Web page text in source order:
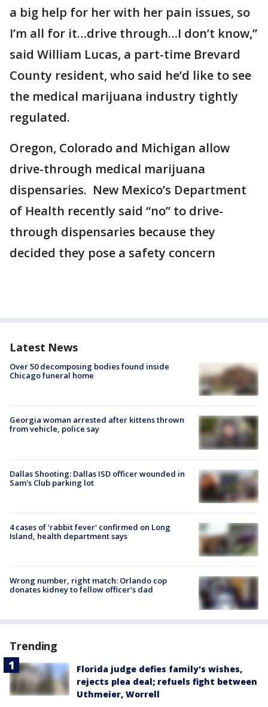
a big help for her with her pain issues, so
I’m all for it…drive through…I don’t know,”
said William Lucas, a part-time Brevard
County resident, who said he’d like to see
the medical marijuana industry tightly
regulated.
Oregon, Colorado and Michigan allow
drive-through medical marijuana
dispensaries. New Mexico’s Department
of Health recently said “no” to drive-
through dispensaries because they
decided they pose a safety concern
Latest News
Over 50 decomposing bodies found inside
Chicago funeral home
Georgia woman arrested after kittens thrown
from vehicle, police say
Dallas Shooting: Dallas ISD officer wounded in
Sam's Club parking lot
4 cases of 'rabbit fever' confirmed on Long
Island, health department says
Wrong number, right match: Orlando cop
donates kidney to fellow officer’s dad
Trending
Florida judge defies family's wishes,
rejects plea deal; refuels fight between
Uthmeier, Worrell